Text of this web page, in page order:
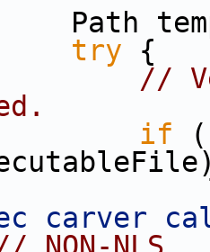
try {
//
if
carver